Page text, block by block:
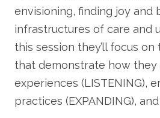
envisioning, finding joy and
infrastructures of care and
this session they’ll focus
that demonstrate how they
experiences (LISTENING),
practices (EXPANDING),